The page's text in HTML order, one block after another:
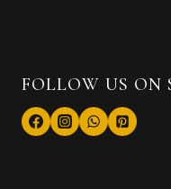
FOLLOW US ON